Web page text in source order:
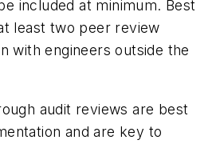
included at minimum. Best
least two peer review
with engineers outside the
audit reviews are best
and are key to